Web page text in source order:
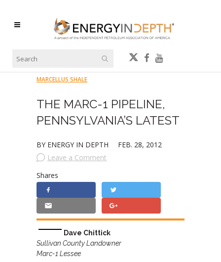
MARCELLUS SHALE
THE MARC-1 PIPELINE,
PENNSYLVANIA’S LATEST
BY ENERGY IN DEPTH
FEB. 28, 2012
Leave a Comment
Shares
Dave Chittick
Sullivan County Landowner
Marc-1 Lessee